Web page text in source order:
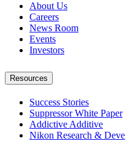
About Us
Careers
News Room
Events
Investors
Resources
Success Stories
Suppressor White Paper
Addictive Additive
Nikon Research &